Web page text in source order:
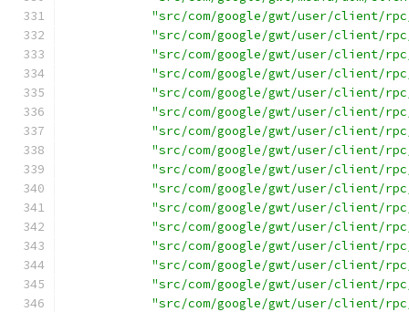
"src/com/google/gwt/user/client/
"src/com/google/gwt/user/client/
"src/com/google/gwt/user/client/
"src/com/google/gwt/user/client/
"src/com/google/gwt/user/client/
"src/com/google/gwt/user/client/
"src/com/google/gwt/user/client/
"src/com/google/gwt/user/client/rpc/
"src/com/google/gwt/user/client/rpc/
"src/com/google/gwt/user/client/
"src/com/google/gwt/user/client/
"src/com/google/gwt/user/client/
"src/com/google/gwt/user/client/
"src/com/google/gwt/user/client/
"src/com/google/gwt/user/client/
"src/com/google/gwt/user/client/